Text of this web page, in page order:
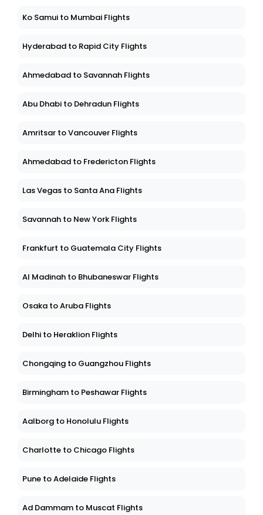
Ko Samui to Mumbai Flights
Hyderabad to Rapid City Flights
Ahmedabad to Savannah Flights
Abu Dhabi to Dehradun Flights
Amritsar to Vancouver Flights
Ahmedabad to Fredericton Flights
Las Vegas to Santa Ana Flights
Savannah to New York Flights
Frankfurt to Guatemala City Flights
Al Madinah to Bhubaneswar Flights
Osaka to Aruba Flights
Delhi to Heraklion Flights
Chongqing to Guangzhou Flights
Birmingham to Peshawar Flights
Aalborg to Honolulu Flights
Charlotte to Chicago Flights
Pune to Adelaide Flights
Ad Dammam to Muscat Flights